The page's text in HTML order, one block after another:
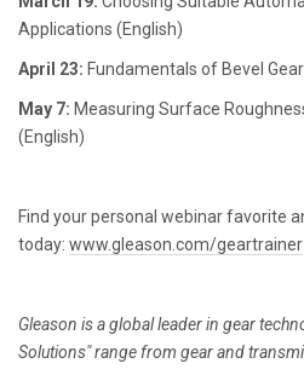
Applications (English)
April 23: Fundamentals of Bevel
May 7: Measuring Surface
(English)
Find your personal webinar favorite
today: www.gleason.com/geartrainer
Gleason is a global leader in gear
Solutions" range from gear and